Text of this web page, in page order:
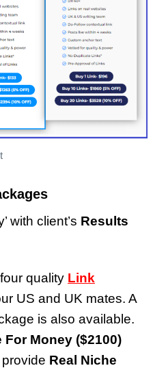
with client’s Results
quality Link
US and UK mates. A
is also available.
For Money ($2100)
Real Niche